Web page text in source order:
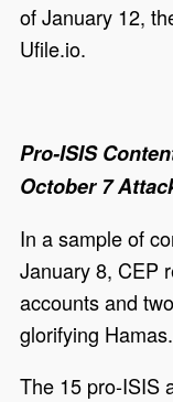
of January 12,
Ufile.io.
Pro-ISIS
October 7
In a sample of
January 8, CEP
accounts and
glorifying Hamas.
The 15 pro-ISIS